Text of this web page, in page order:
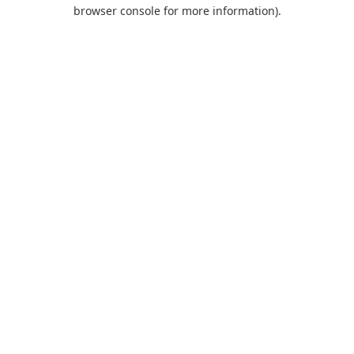
browser console for more information).